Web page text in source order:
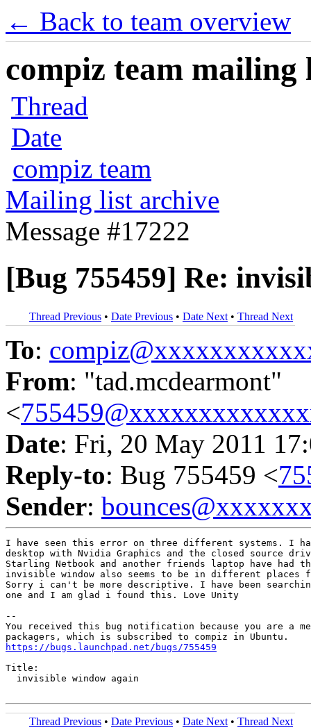
← Back to team overview
compiz team mailing
Thread
Date
compiz team
Mailing list archive
Message #17222
[Bug 755459] Re:
Thread Previous • Date Previous • Date Next • Thread Next
To:
From: "tad.mcdearmont"
<
Date: Fri, 20 May 2011
Reply-to: Bug 755459 <
Sender:
I have seen this error on three different systems. I
desktop with Nvidia Graphics and the closed source
Starling Netbook and another friends laptop have had
invisible window also seems to be in different places
Sorry i can't be more descriptive. I have been
one and I am glad i found this. Love Unity
--
You received this bug notification because you are a
https://bugs.launchpad.net/bugs/755459
Title:
  invisible window again
Thread Previous • Date Previous • Date Next • Thread Next